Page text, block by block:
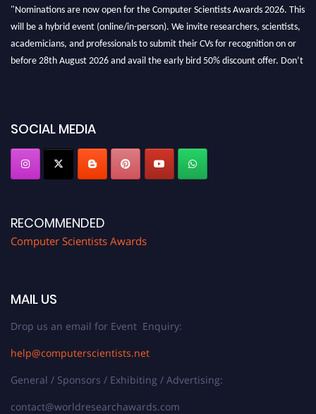
will be a hybrid event (online/in-person). We invite researchers, scientists,
academicians, and professionals to submit their CVs for recognition on or
before 28th August 2026 and avail the early bird 50% discount offer. Don’t
miss this chance to showcase your work on a global platform. Apply now at
SOCIAL MEDIA
RECOMMENDED
Computer Scientists Awards
MAIL US
Drop us an email for Event Enquiry:
help@computerscientists.net
General / Sponsors / Exhibiting / Advertising:
contact@worldresearchawards.com